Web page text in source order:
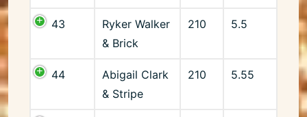
43
Ryker Walker
& Brick
210 5.5
44
Abigail Clark
& Stripe
210 5.55